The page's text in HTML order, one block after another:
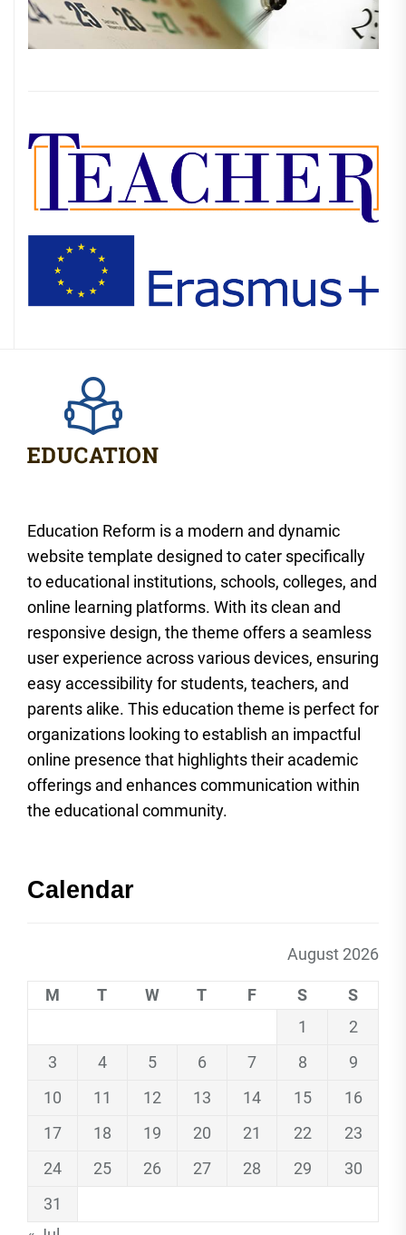
Education Reform is a modern and dynamic
website template designed to cater specifically
to educational institutions, schools, colleges, and
online learning platforms. With its clean and
responsive design, the theme offers a seamless
user experience across various devices, ensuring
easy accessibility for students, teachers, and
parents alike. This education theme is perfect for
organizations looking to establish an impactful
online presence that highlights their academic
offerings and enhances communication within
the educational community.
Calendar
August 2026
M T W T F S
S
1
2
3
4 5 6 7 8
9
10
11 12 13 14 15
16
17
18 19 20 21 22
23
24
25 26 27 28 29
30
31